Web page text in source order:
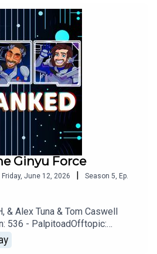
Star
www.youtube.com/unrankedp
discord.gg/wkvu88KvTVQu
Complaints, Corrections!?
Ginyu Force
Friday, June 12, 2026 | Season 5 Ep.
& Alex Tuna & Tom Caswell
536 - PalpitoadOfftopic:
All Mankind, Missing Dog,
Z, TransformersGames: